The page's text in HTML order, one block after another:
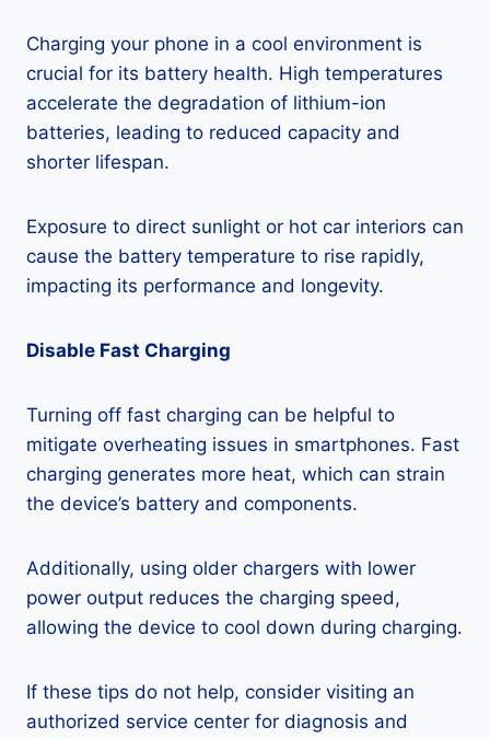
Charging your phone in a cool environment is
crucial for its battery health. High temperatures
accelerate the degradation of lithium-ion
batteries, leading to reduced capacity and
shorter lifespan.
Exposure to direct sunlight or hot car interiors can
cause the battery temperature to rise rapidly,
impacting its performance and longevity.
Disable Fast Charging
Turning off fast charging can be helpful to
mitigate overheating issues in smartphones. Fast
charging generates more heat, which can strain
the device’s battery and components.
Additionally, using older chargers with lower
power output reduces the charging speed,
allowing the device to cool down during charging.
If these tips do not help, consider visiting an
authorized service center for diagnosis and